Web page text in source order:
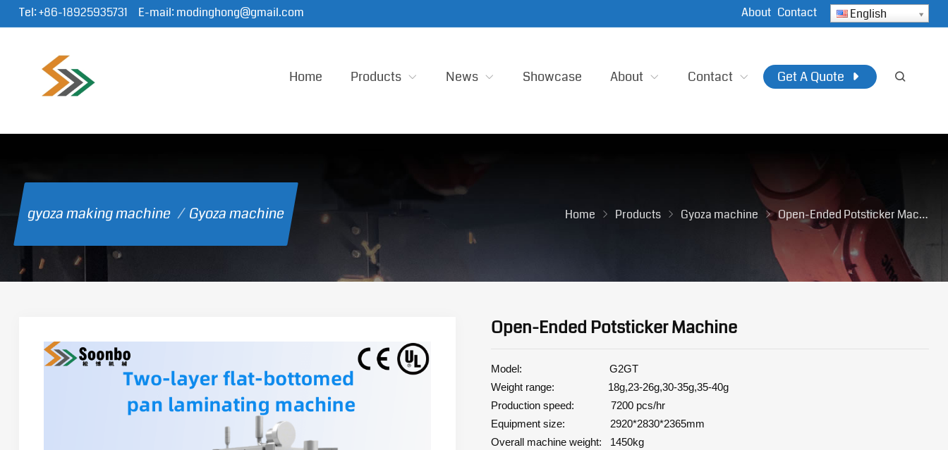
Tel:+86-18925935731 E-mail:modinghong@gmail.com About Contact English
Home Products News Showcase About Contact Get A Quote
gyoza making machine / Gyoza machine Home Products Gyoza machine Open-Ended Potsticker Machine
Open-Ended Potsticker Machine
Model: G2GT
Weight range: 18g,23-26g,30-35g,35-40g
Production speed: 7200 pcs/hr
Equipment size: 2920*2830*2365mm
Overall machine weight: 1450kg